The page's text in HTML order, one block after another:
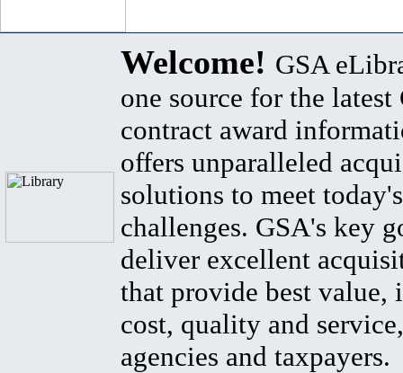
Welcome! GSA
one source for the latest
contract award
offers unparalleled
solutions to meet
challenges. GSA's key
deliver excellent
that provide best value,
cost, quality and
agencies and taxpayers.